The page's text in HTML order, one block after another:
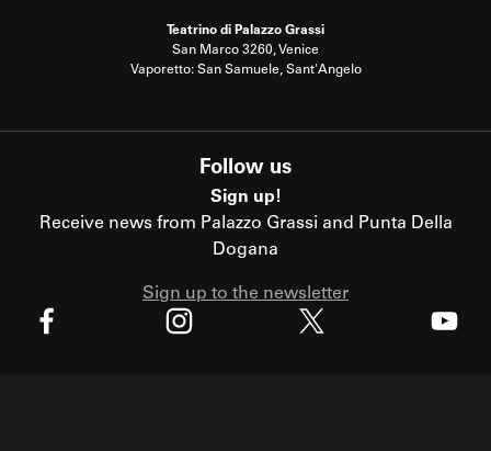
Teatrino di Palazzo Grassi
San Marco 3260, Venice
Vaporetto: San Samuele, Sant'Angelo
Follow us
Sign up!
Receive news from Palazzo Grassi and Punta Della
Dogana
Sign up to the newsletter